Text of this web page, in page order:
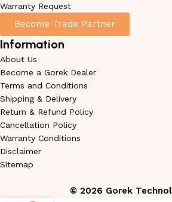
Warranty Request
Become Trade Partner
Information
About Us
Become a Gorek Dealer
Terms and Conditions
Shipping & Delivery
Return & Refund Policy
Cancellation Policy
Warranty Conditions
Disclaimer
Sitemap
© 2026 Gorek